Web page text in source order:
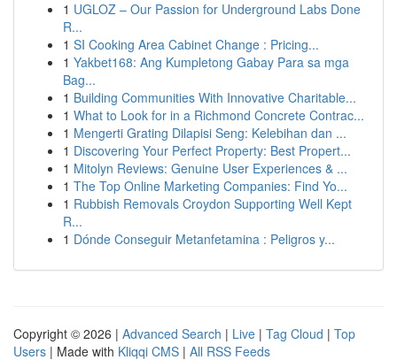
1 UGLOZ – Our Passion for Underground Labs Done
R...
1 SI Cooking Area Cabinet Change : Pricing...
1 Yakbet168: Ang Kumpletong Gabay Para sa mga
Bag...
1 Building Communities With Innovative Charitable...
1 What to Look for in a Richmond Concrete Contrac...
1 Mengerti Grating Dilapisi Seng: Kelebihan dan ...
1 Discovering Your Perfect Property: Best Propert...
1 Mitolyn Reviews: Genuine User Experiences & ...
1 The Top Online Marketing Companies: Find Yo...
1 Rubbish Removals Croydon Supporting Well Kept
R...
1 Dónde Conseguir Metanfetamina : Peligros y...
Copyright © 2026 | Advanced Search | Live | Tag Cloud | Top
Users | Made with Kliqqi CMS | All RSS Feeds